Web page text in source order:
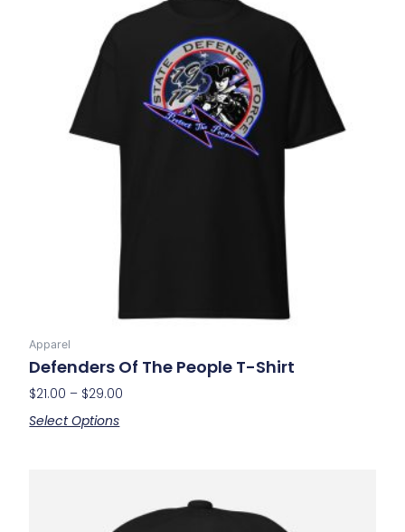
Apparel
Defenders Of The People T-Shirt
$21.00 – $29.00
range:
through
$29.00
Select Options
product
multiple
variants.
The
options
may
be
product
page
has